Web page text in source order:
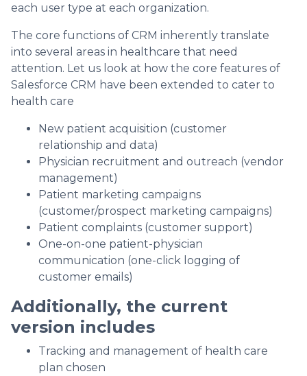
each user type at each organization.
The core functions of CRM inherently translate
into several areas in healthcare that need
attention. Let us look at how the core features of
Salesforce CRM have been extended to cater to
health care
New patient acquisition (customer
relationship and data)
Physician recruitment and outreach (vendor
management)
Patient marketing campaigns
(customer/prospect marketing campaigns)
Patient complaints (customer support)
One-on-one patient-physician
communication (one-click logging of
customer emails)
Additionally, the current
version includes
Tracking and management of health care
plan chosen